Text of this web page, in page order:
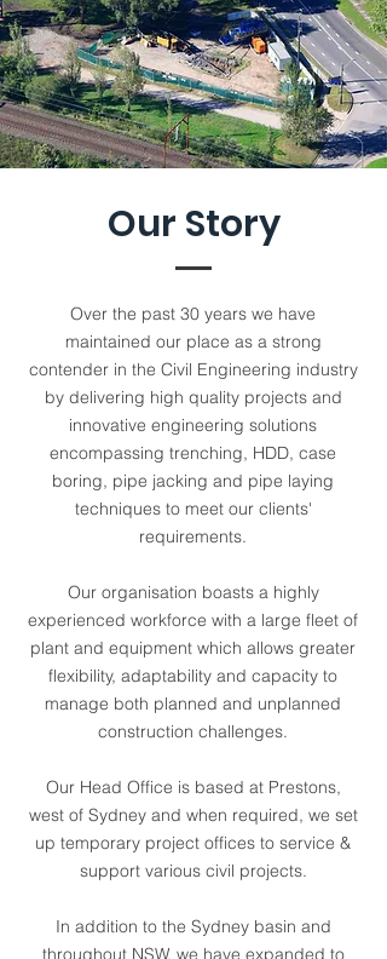
Our Story
Over the past 30 years we have
maintained our place as a strong
contender in the Civil Engineering industry
by delivering high quality projects and
innovative engineering solutions
encompassing trenching, HDD, case
boring, pipe jacking and pipe laying
techniques to meet our clients'
requirements.
Our organisation boasts a highly
experienced workforce with a large fleet of
plant and equipment which allows greater
flexibility, adaptability and capacity to
manage both planned and unplanned
construction challenges.
Our Head Office is based at Prestons,
west of Sydney and when required, we set
up temporary project offices to service &
support various civil projects.
In addition to the Sydney basin and
throughout NSW, we have expanded to